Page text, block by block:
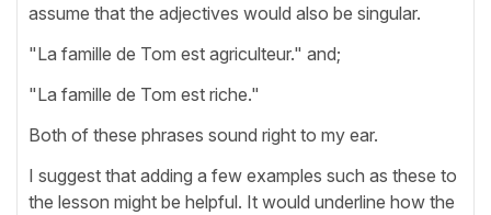
assume that the adjectives would also be singular.
"La famille de Tom est agriculteur." and;
"La famille de Tom est riche."
Both of these phrases sound right to my ear.
I suggest that adding a few examples such as these to
the lesson might be helpful. It would underline how the